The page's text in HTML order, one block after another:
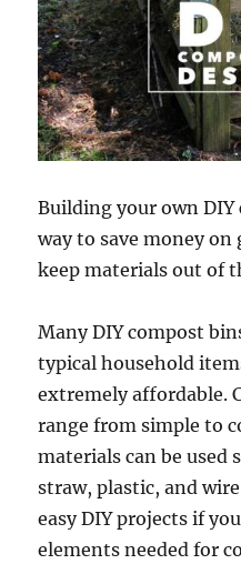
Building your own DIY
way to save money on
keep materials out of
Many DIY compost
typical household
extremely affordable.
range from simple to
materials can be used
straw, plastic, and
easy DIY projects if
elements needed for